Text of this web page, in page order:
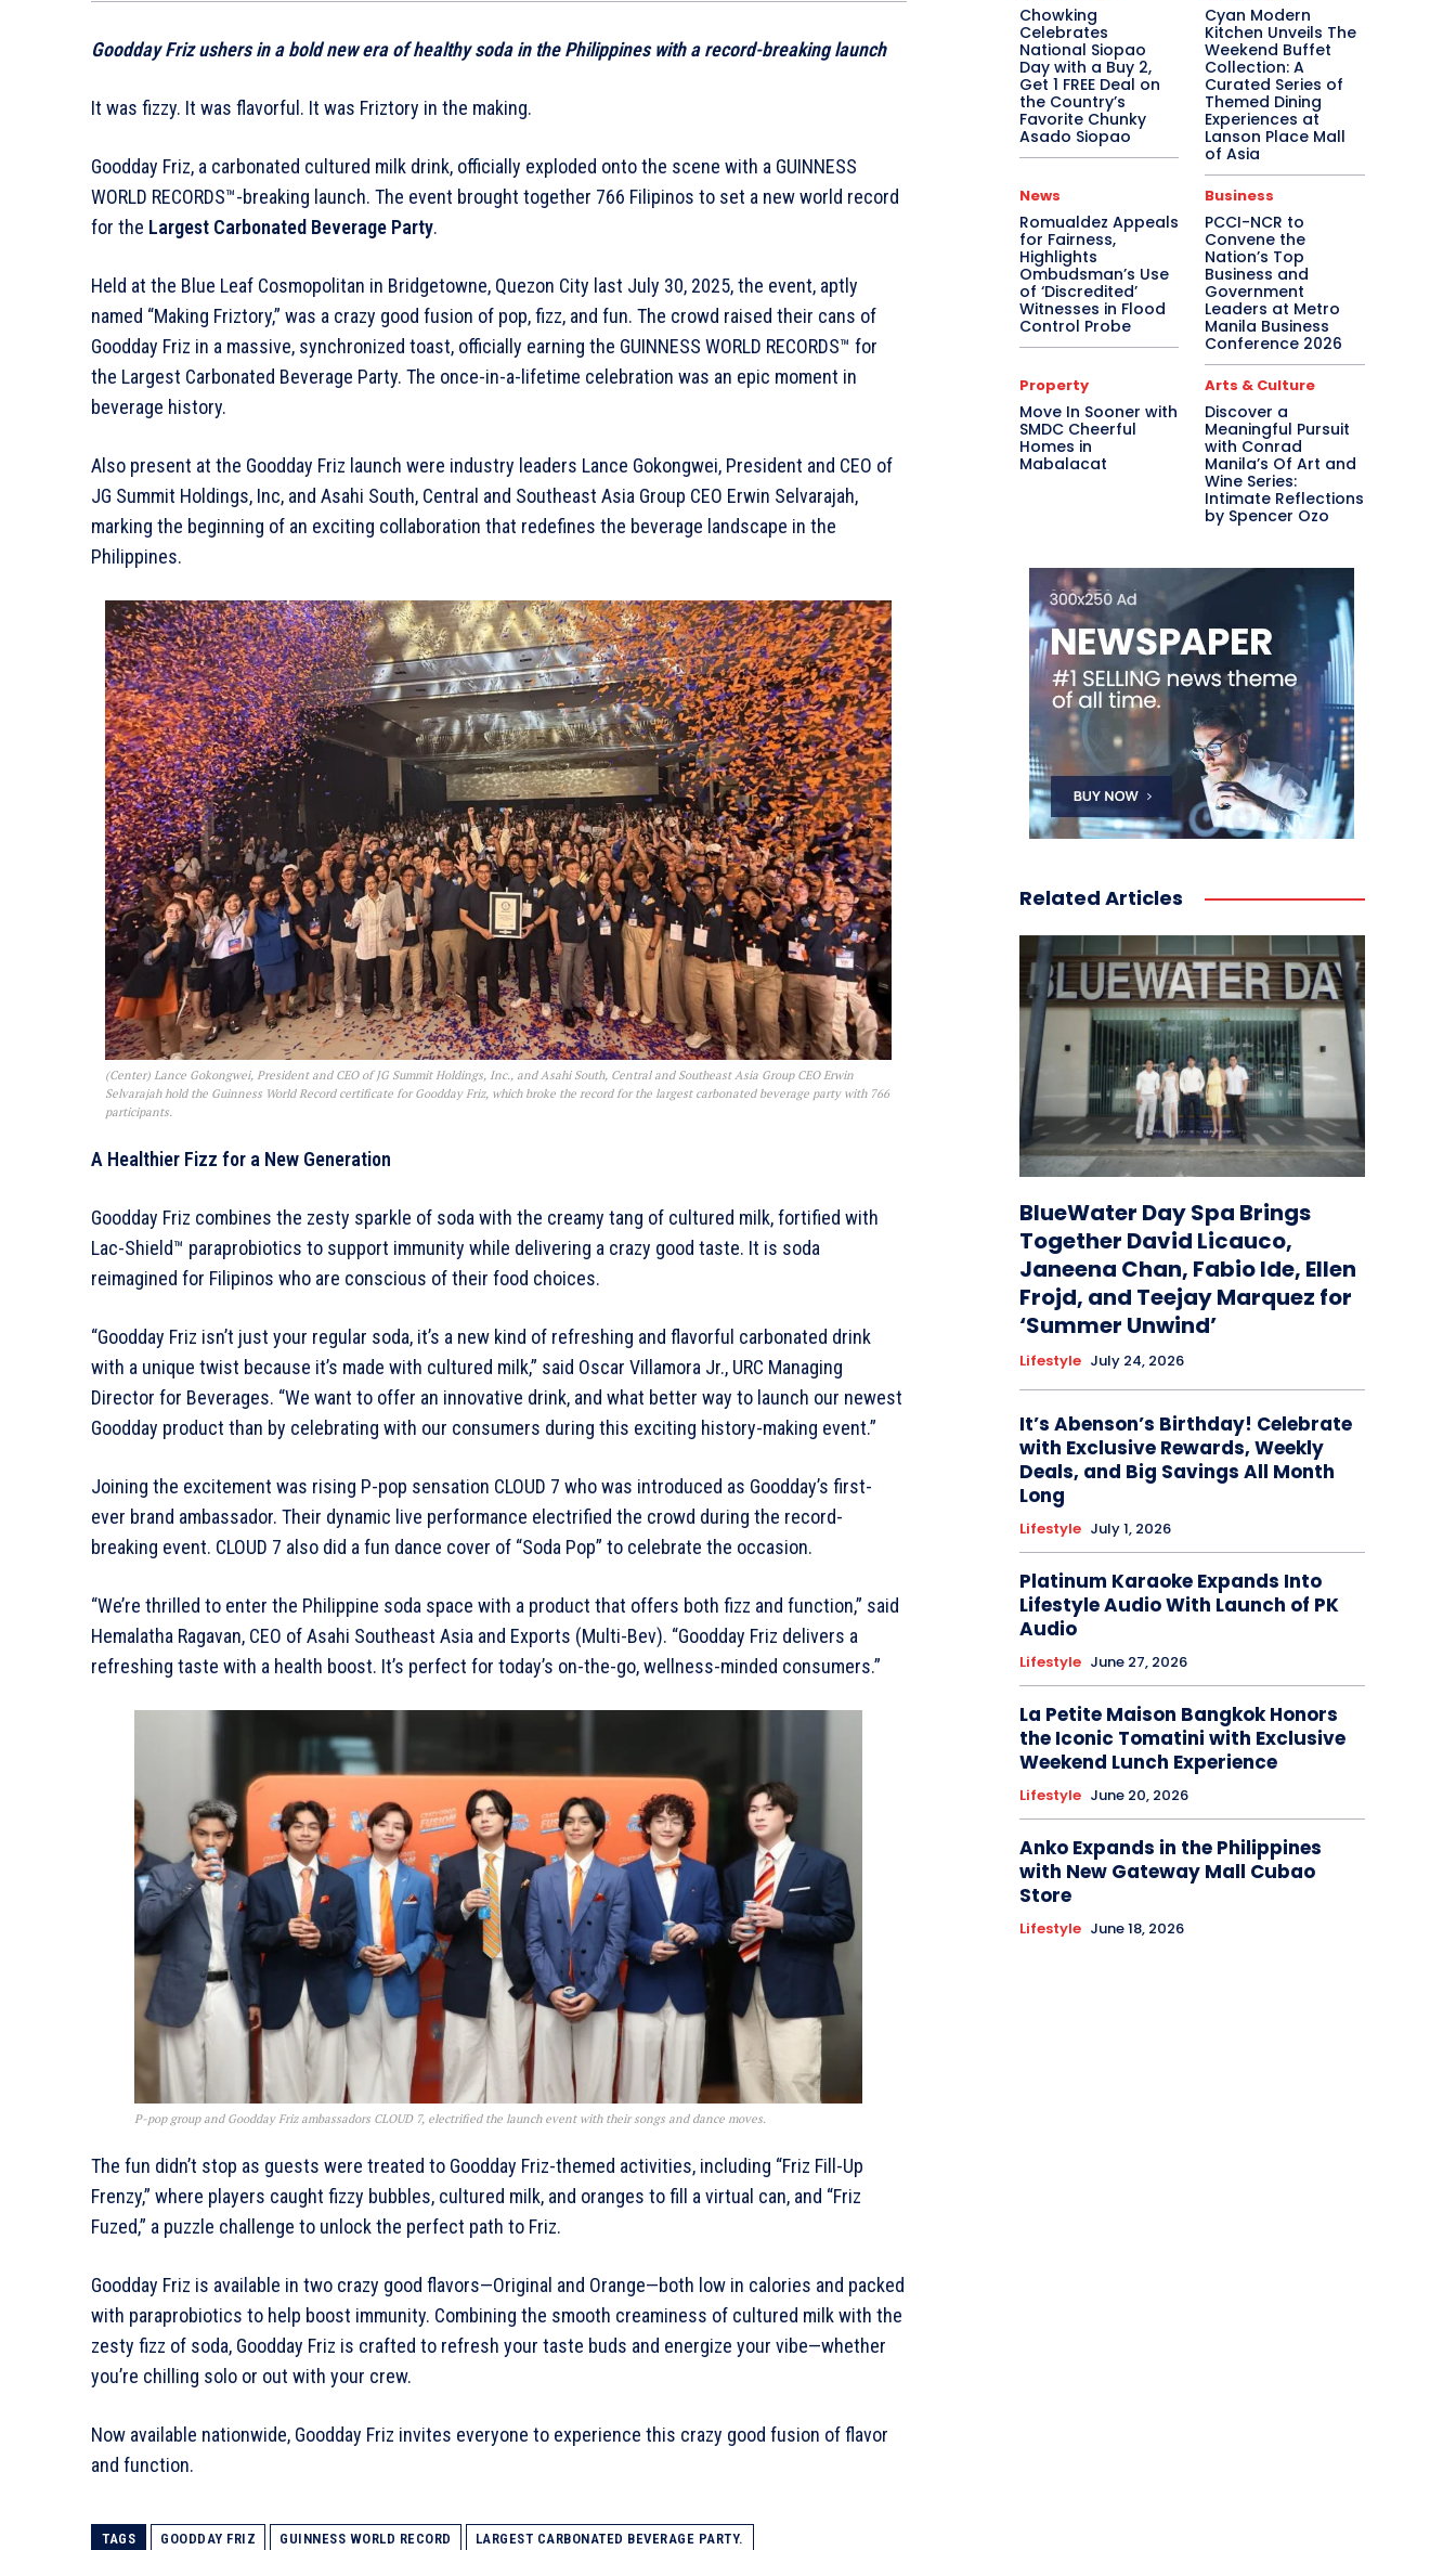
Goodday Friz ushers in a bold new era of healthy soda in the Philippines with a record-breaking launch
It was fizzy. It was flavorful. It was Friztory in the making.
Goodday Friz, a carbonated cultured milk drink, officially exploded onto the scene with a GUINNESS
WORLD RECORDS™-breaking launch. The event brought together 766 Filipinos to set a new world record
for the Largest Carbonated Beverage Party.
Held at the Blue Leaf Cosmopolitan in Bridgetowne, Quezon City last July 30, 2025, the event, aptly
named “Making Friztory,” was a crazy good fusion of pop, fizz, and fun. The crowd raised their cans of
Goodday Friz in a massive, synchronized toast, officially earning the GUINNESS WORLD RECORDS™ for
the Largest Carbonated Beverage Party. The once-in-a-lifetime celebration was an epic moment in
beverage history.
Also present at the Goodday Friz launch were industry leaders Lance Gokongwei, President and CEO of
JG Summit Holdings, Inc, and Asahi South, Central and Southeast Asia Group CEO Erwin Selvarajah,
marking the beginning of an exciting collaboration that redefines the beverage landscape in the
Philippines.
(Center) Lance Gokongwei, President and CEO of JG Summit Holdings, Inc., and Asahi South, Central and Southeast Asia Group CEO Erwin
Selvarajah hold the Guinness World Record certificate for Goodday Friz, which broke the record for the largest carbonated beverage party with 766
participants.
A Healthier Fizz for a New Generation
Goodday Friz combines the zesty sparkle of soda with the creamy tang of cultured milk, fortified with
Lac-Shield™ paraprobiotics to support immunity while delivering a crazy good taste. It is soda
reimagined for Filipinos who are conscious of their food choices.
“Goodday Friz isn’t just your regular soda, it’s a new kind of refreshing and flavorful carbonated drink
with a unique twist because it’s made with cultured milk,” said Oscar Villamora Jr., URC Managing
Director for Beverages. “We want to offer an innovative drink, and what better way to launch our newest
Goodday product than by celebrating with our consumers during this exciting history-making event.”
Joining the excitement was rising P-pop sensation CLOUD 7 who was introduced as Goodday’s first-
ever brand ambassador. Their dynamic live performance electrified the crowd during the record-
breaking event. CLOUD 7 also did a fun dance cover of “Soda Pop” to celebrate the occasion.
“We’re thrilled to enter the Philippine soda space with a product that offers both fizz and function,” said
Hemalatha Ragavan, CEO of Asahi Southeast Asia and Exports (Multi-Bev). “Goodday Friz delivers a
refreshing taste with a health boost. It’s perfect for today’s on-the-go, wellness-minded consumers.”
P-pop group and Goodday Friz ambassadors CLOUD 7, electrified the launch event with their songs and dance moves.
The fun didn’t stop as guests were treated to Goodday Friz-themed activities, including “Friz Fill-Up
Frenzy,” where players caught fizzy bubbles, cultured milk, and oranges to fill a virtual can, and “Friz
Fuzed,” a puzzle challenge to unlock the perfect path to Friz.
Goodday Friz is available in two crazy good flavors—Original and Orange—both low in calories and packed
with paraprobiotics to help boost immunity. Combining the smooth creaminess of cultured milk with the
zesty fizz of soda, Goodday Friz is crafted to refresh your taste buds and energize your vibe—whether
you’re chilling solo or out with your crew.
Now available nationwide, Goodday Friz invites everyone to experience this crazy good fusion of flavor
and function.
TAGS GOODDAY FRIZ GUINNESS WORLD RECORD LARGEST CARBONATED BEVERAGE PARTY.
Chowking
Celebrates
National Siopao
Day with a Buy 2,
Get 1 FREE Deal on
the Country’s
Favorite Chunky
Asado Siopao
Cyan Modern
Kitchen Unveils The
Weekend Buffet
Collection: A
Curated Series of
Themed Dining
Experiences at
Lanson Place Mall
of Asia
News
Romualdez Appeals
for Fairness,
Highlights
Ombudsman’s Use
of ‘Discredited’
Witnesses in Flood
Control Probe
Business
PCCI-NCR to
Convene the
Nation’s Top
Business and
Government
Leaders at Metro
Manila Business
Conference 2026
Property
Move In Sooner with
SMDC Cheerful
Homes in
Mabalacat
Arts & Culture
Discover a
Meaningful Pursuit
with Conrad
Manila’s Of Art and
Wine Series:
Intimate Reflections
by Spencer Ozo
Related Articles
BlueWater Day Spa Brings
Together David Licauco,
Janeena Chan, Fabio Ide, Ellen
Frojd, and Teejay Marquez for
‘Summer Unwind’
Lifestyle July 24, 2026
It’s Abenson’s Birthday! Celebrate
with Exclusive Rewards, Weekly
Deals, and Big Savings All Month
Long
Lifestyle July 1, 2026
Platinum Karaoke Expands Into
Lifestyle Audio With Launch of PK
Audio
Lifestyle June 27, 2026
La Petite Maison Bangkok Honors
the Iconic Tomatini with Exclusive
Weekend Lunch Experience
Lifestyle June 20, 2026
Anko Expands in the Philippines
with New Gateway Mall Cubao
Store
Lifestyle June 18, 2026